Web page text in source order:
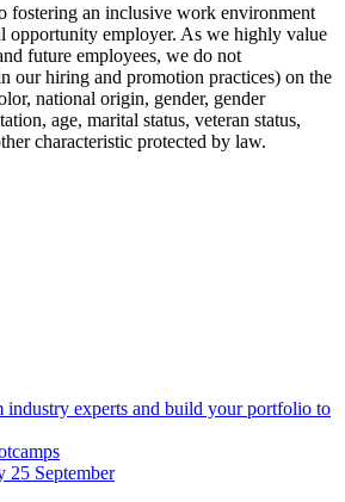
an inclusive work environment
opportunity employer. As we highly value
future employees, we do not
our hiring and promotion practices) on the
national origin, gender, gender
age, marital status, veteran status,
characteristic protected by law.
industry experts and build your portfolio to
25 September